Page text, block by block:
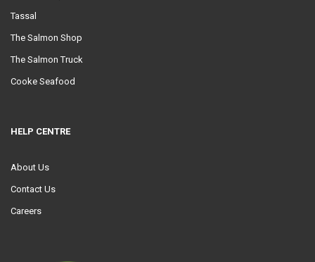
Tassal
The Salmon Shop
The Salmon Truck
Cooke Seafood
HELP CENTRE
About Us
Contact Us
Careers